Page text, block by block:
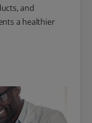
and
a healthier